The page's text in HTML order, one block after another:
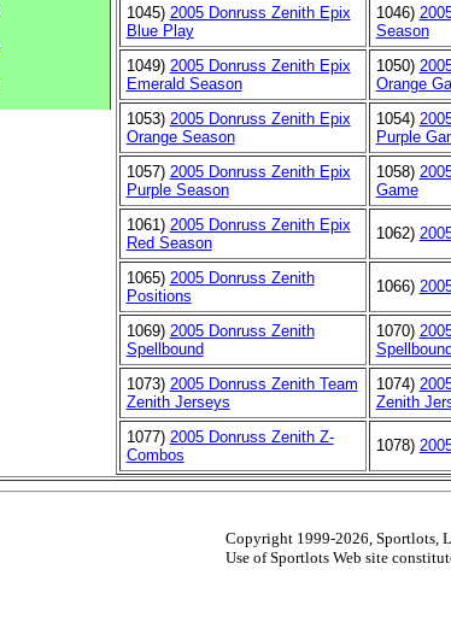
1045) 2005 Donruss Zenith Epix
Blue Play
1046)
Season
1049) 2005 Donruss Zenith Epix
Emerald Season
1050)
Orange
1053) 2005 Donruss Zenith Epix
Orange Season
1054)
Purple
1057) 2005 Donruss Zenith Epix
Purple Season
1058)
Game
1061) 2005 Donruss Zenith Epix
Red Season
1062)
1065) 2005 Donruss Zenith
Positions
1066)
1069) 2005 Donruss Zenith
Spellbound
1070)
1073) 2005 Donruss Zenith Team
Zenith Jerseys
1074)
Zenith
1077) 2005 Donruss Zenith Z-
Combos
1078)
Copyright 1999-2026, Sportlots,
Use of Sportlots Web site